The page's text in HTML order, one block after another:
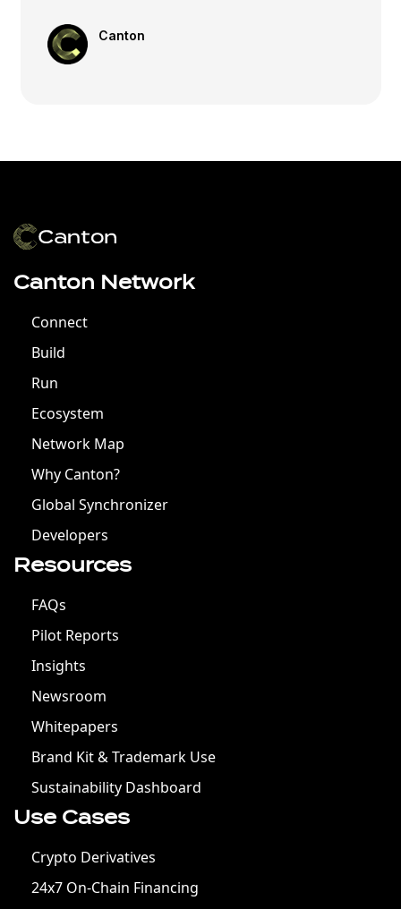
Canton
Canton Network
Connect
Build
Run
Ecosystem
Network Map
Why Canton?
Global Synchronizer
Developers
Resources
FAQs
Pilot Reports
Insights
Newsroom
Whitepapers
Brand Kit & Trademark Use
Sustainability Dashboard
Use Cases
Crypto Derivatives
24x7 On-Chain Financing